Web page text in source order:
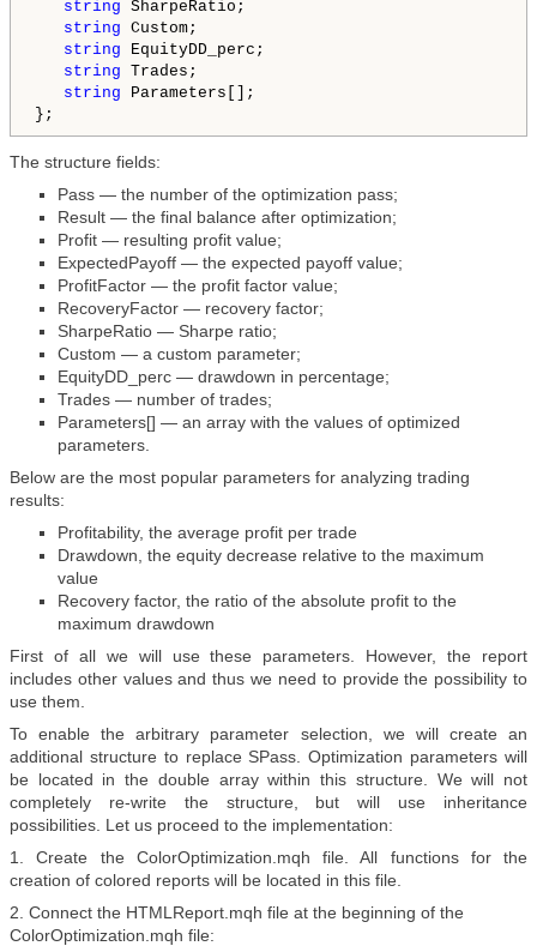
string SharpeRatio;
string Custom;
string EquityDD_perc;
string Trades;
string Parameters[];
The structure fields:
Pass — the number of the optimization pass;
Result — the final balance after optimization;
Profit — resulting profit value;
ExpectedPayoff — the expected payoff value;
ProfitFactor — the profit factor value;
RecoveryFactor — recovery factor;
SharpeRatio — Sharpe ratio;
Custom — a custom parameter;
EquityDD_perc — drawdown in percentage;
Trades — number of trades;
Parameters[] — an array with the values of optimized
parameters.
Below are the most popular parameters for analyzing trading
results:
Profitability, the average profit per trade
Drawdown, the equity decrease relative to the maximum
value
Recovery factor, the ratio of the absolute profit to the
maximum drawdown
First of all we will use these parameters. However, the report
includes other values and thus we need to provide the possibility to
use them.
To enable the arbitrary parameter selection, we will create an
additional structure to replace SPass. Optimization parameters will
be located in the double array within this structure. We will not
completely re-write the structure, but will use inheritance
possibilities. Let us proceed to the implementation:
1. Create the ColorOptimization.mqh file. All functions for the
creation of colored reports will be located in this file.
2. Connect the HTMLReport.mqh file at the beginning of the
ColorOptimization.mqh file: